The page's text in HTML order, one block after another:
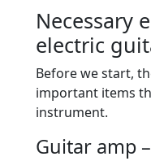
Necessary
electric
Before we start,
important items
instrument.
Guitar amp –